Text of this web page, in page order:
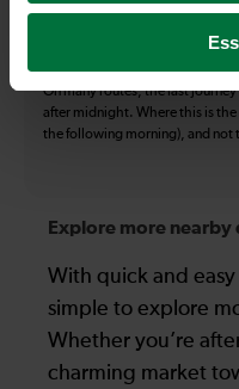
certain times buses may
all operators on the route
On many routes, the last
after midnight. Where this is the
the following morning), and not
Explore more nearby
With quick and
simple to explore
Whether you’re
charming market